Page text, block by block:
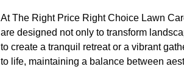
At The Right Price Right Choice Lawn
are designed not only to transform
to create a tranquil retreat or a vibrant
to life, maintaining a balance between